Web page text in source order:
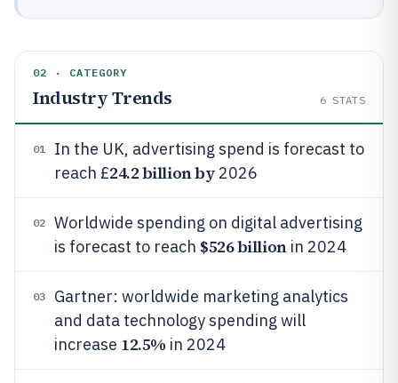
02 · CATEGORY
Industry Trends 6 STATS
01
In the UK, advertising spend is forecast to
reach £24.2 billion by 2026
02
Worldwide spending on digital advertising
is forecast to reach $526 billionin 2024
03
Gartner: worldwide marketing analytics
and data technology spending will
increase 12.5% in 2024